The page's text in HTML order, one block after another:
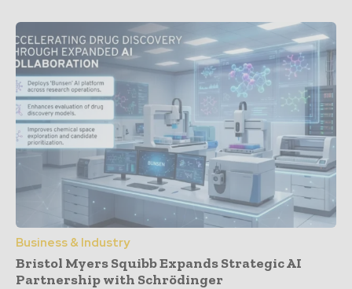
Business & Industry
Bristol Myers Squibb Expands Strategic AI
Partnership with Schrödinger